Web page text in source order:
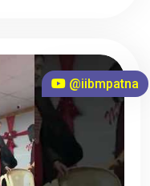
@iibmpatna